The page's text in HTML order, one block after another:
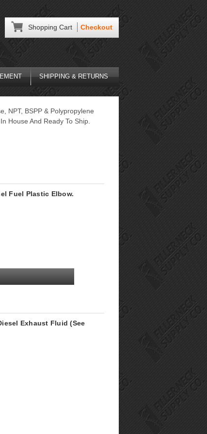
Shopping Cart Checkout
SHIPPING & RETURNS
NPT, BSPP & Polypropylene
House And Ready To Ship.
Fuel Plastic Elbow.
Exhaust Fluid (See